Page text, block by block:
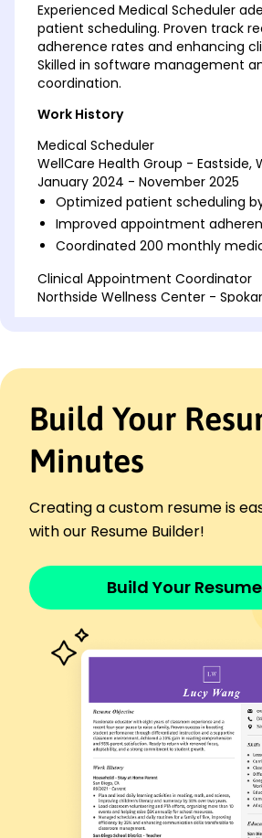
Experienced Medical Scheduler
patient scheduling. Proven track
adherence rates and enhancing
Skilled in software management
coordination.
Work History
Medical Scheduler
WellCare Health Group - Eastside,
January 2024 - November 2025
Optimized patient scheduling
Improved appointment
Coordinated 200 monthly
Clinical Appointment Coordinator
Northside Wellness Center -
Increased patient satisfaction
Healthcare Scheduling Assistant
Metro Health Services - Eastside, WA
Reduced no-show
Handled 150 client follow-ups
Healthcare Coordination
Medical Software Systems
Time Management
Communication Skills
Attention to Detail
Problem Solving
Appointment Optimization
Certifications
Certified Medical Scheduler -
Certification Institute
Build Your
Minutes
Creating a custom resume is
with our Resume Builder!
Build Your